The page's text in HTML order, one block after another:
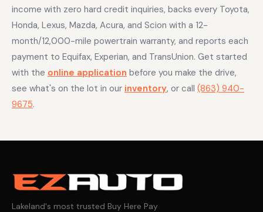
income with zero hard credit inquiries, backs every Toyota,
Honda, Lexus, Mazda, Acura, and Scion with a 12-
month/12,000-mile powertrain warranty, and reports each
payment to Equifax, Experian, and TransUnion. Get started
with the online application before you make the drive,
see what's on the lot in our inventory, or call (863) 940-
9675.
Lakeland's most trusted Buy Here Pay